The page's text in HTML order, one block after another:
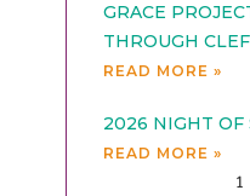
GRACE
THROUGH
READ MORE »
2026 NIGHT OF
READ MORE »
1